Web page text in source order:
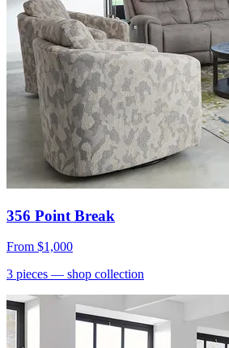
356 Point Break
From $1,000
3 pieces — shop collection